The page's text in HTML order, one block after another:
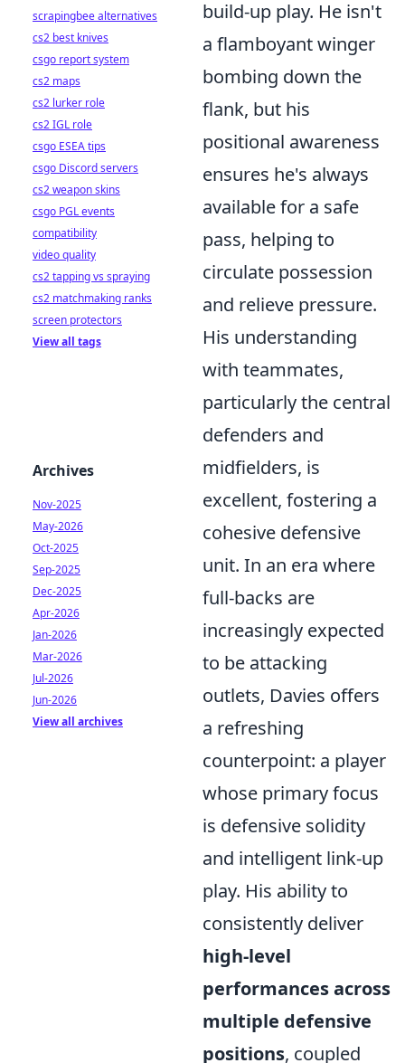
build-up play. He isn't
a flamboyant winger
bombing down the
flank, but his
positional awareness
ensures he's always
available for a safe
pass, helping to
circulate possession
and relieve pressure.
His understanding
with teammates,
particularly the central
defenders and
midfielders, is
excellent, fostering a
cohesive defensive
unit. In an era where
full-backs are
increasingly expected
to be attacking
outlets, Davies offers
a refreshing
counterpoint: a player
whose primary focus
is defensive solidity
and intelligent link-up
play. His ability to
consistently deliver
high-level
performances across
multiple defensive
positions, coupled
scrapingbee alternatives
cs2 best knives
csgo report system
cs2 maps
cs2 lurker role
cs2 IGL role
csgo ESEA tips
csgo Discord servers
cs2 weapon skins
csgo PGL events
compatibility
video quality
cs2 tapping vs spraying
cs2 matchmaking ranks
screen protectors
View all tags
Archives
Nov-2025
May-2026
Oct-2025
Sep-2025
Dec-2025
Apr-2026
Jan-2026
Mar-2026
Jul-2026
Jun-2026
View all archives